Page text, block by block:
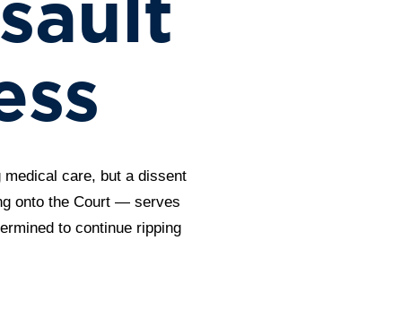
care, but a dissent
onto the Court — serves
to continue ripping